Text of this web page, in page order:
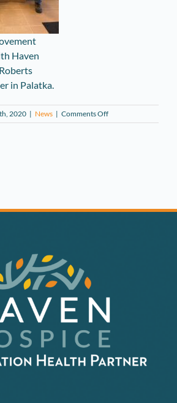
Haven
in Palatka.
2020 | News | Comments Offon
Lowe’s